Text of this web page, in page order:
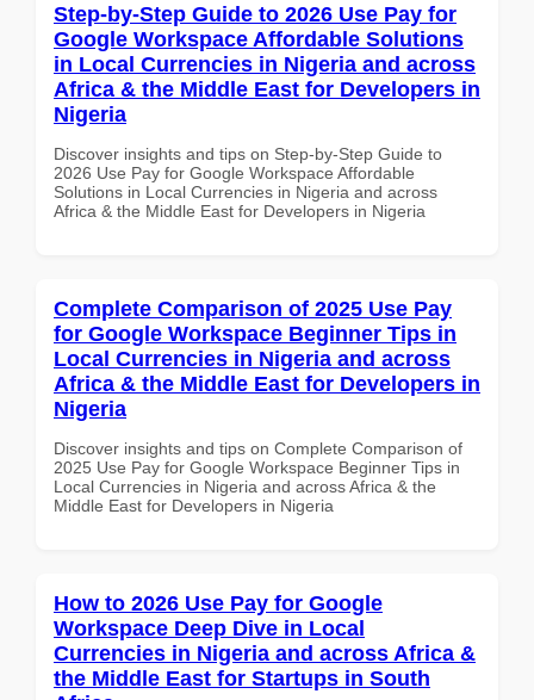
Step-by-Step Guide to 2026 Use Pay for
Google Workspace Affordable Solutions
in Local Currencies in Nigeria and across
Africa & the Middle East for Developers in
Nigeria
Discover insights and tips on Step-by-Step Guide to
2026 Use Pay for Google Workspace Affordable
Solutions in Local Currencies in Nigeria and across
Africa & the Middle East for Developers in Nigeria
Complete Comparison of 2025 Use Pay
for Google Workspace Beginner Tips in
Local Currencies in Nigeria and across
Africa & the Middle East for Developers in
Nigeria
Discover insights and tips on Complete Comparison of
2025 Use Pay for Google Workspace Beginner Tips in
Local Currencies in Nigeria and across Africa & the
Middle East for Developers in Nigeria
How to 2026 Use Pay for Google
Workspace Deep Dive in Local
Currencies in Nigeria and across Africa &
the Middle East for Startups in South